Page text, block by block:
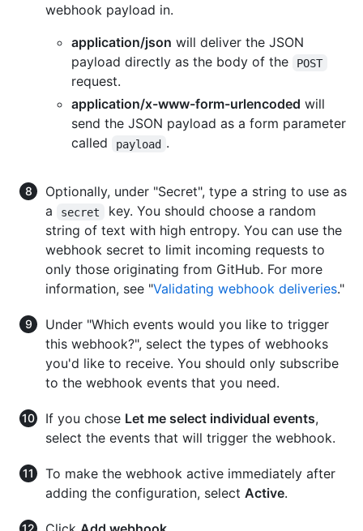
webhook payload in.
application/json will deliver the JSON
payload directly as the body of the
POST
request.
application/x-www-form-urlencoded will
send the JSON payload as a form parameter
called
payload .
Optionally, under "Secret", type a string to use as
a
secret
key. You should choose a random
string of text with high entropy. You can use the
webhook secret to limit incoming requests to
only those originating from GitHub. For more
information, see "Validating webhook deliveries."
Under "Which events would you like to trigger
this webhook?", select the types of webhooks
you'd like to receive. You should only subscribe
to the webhook events that you need.
If you chose Let me select individual events,
select the events that will trigger the webhook.
To make the webhook active immediately after
adding the configuration, select Active.